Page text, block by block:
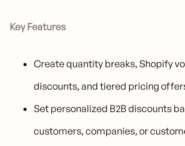
Key Features
Create quantity breaks, Shopify
discounts, and tiered pricing
Set personalized B2B discounts
customers, companies, or